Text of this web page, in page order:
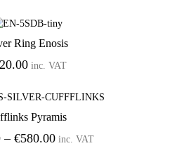
Add to Wishlist
Ring Enosis
inc. VAT
Add to Wishlist
Pyramis
– €580.00Price
inc. VAT